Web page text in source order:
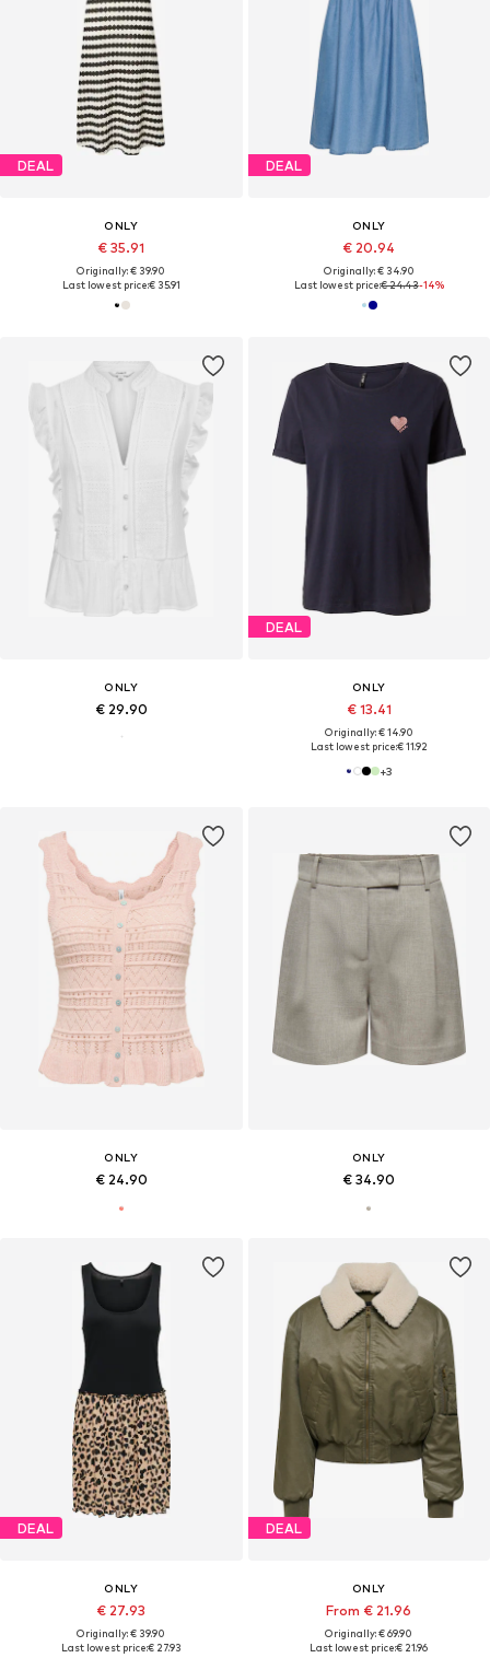
DEAL
ONLY
€ 35.91
Originally: € 39.90
Last lowest price:€ 35.91
DEAL
ONLY
€ 20.94
Originally: € 34.90
Last lowest price:€ 24.43-14%
ONLY
€ 29.90
DEAL
ONLY
€ 13.41
Originally: € 14.90
Last lowest price:€ 11.92
+3
ONLY
€ 24.90
ONLY
€ 34.90
DEAL
ONLY
€ 27.93
Originally: € 39.90
Last lowest price:€ 27.93
DEAL
ONLY
From € 21.96
Originally: € 69.90
Last lowest price:€ 21.96